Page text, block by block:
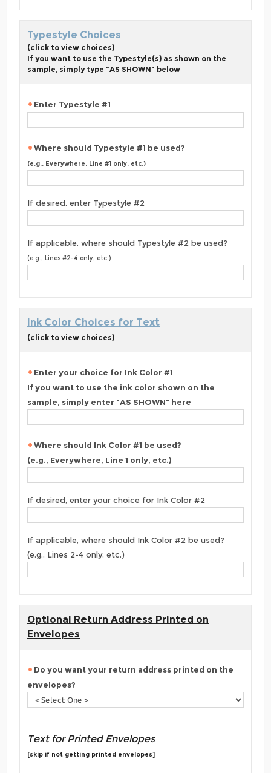
Typestyle Choices
(click to view choices)
If you want to use the Typestyle(s) as shown on the
sample, simply type "AS SHOWN" below
Enter Typestyle #1
Where should Typestyle #1 be used?
(e.g., Everywhere, Line #1 only, etc.)
If desired, enter Typestyle #2
If applicable, where should Typestyle #2 be used?
(e.g., Lines #2-4 only, etc.)
Ink Color Choices for Text
(click to view choices)
Enter your choice for Ink Color #1
If you want to use the ink color shown on the
sample, simply enter "AS SHOWN" here
Where should Ink Color #1 be used?
(e.g., Everywhere, Line 1 only, etc.)
If desired, enter your choice for Ink Color #2
If applicable, where should Ink Color #2 be used?
(e.g., Lines 2-4 only, etc.)
Optional Return Address Printed on
Envelopes
Do you want your return address printed on the
envelopes?
Text for Printed Envelopes
[skip if not getting printed envelopes]